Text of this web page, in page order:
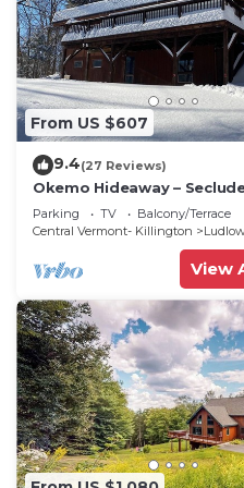
From US $607
9.4(27 Reviews)
Okemo Hideaway –
Chalet 7 minutes to Slopes
Parking TV
Balcony/Terrace
Central Vermont- Killington
View